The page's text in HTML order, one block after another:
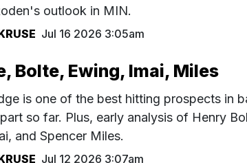
outlook in MIN.
Jul 16 2026 3:05am
Bolte, Ewing, Imai, Miles
is one of the best hitting prospects in
so far. Plus, early analysis of Henry
and Spencer Miles.
Jul 12 2026 3:07am